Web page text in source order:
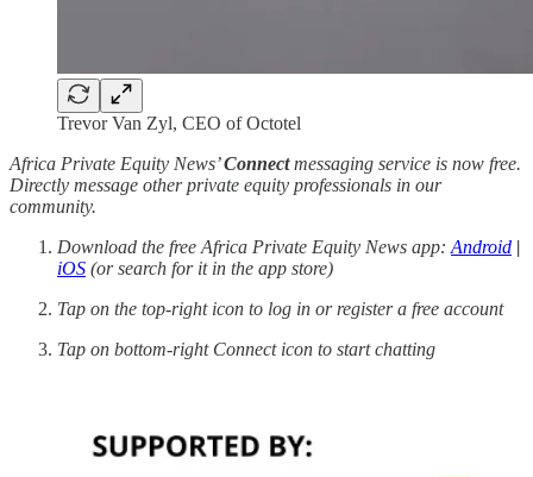
Trevor Van Zyl, CEO of Octotel
Africa Private Equity News’Connectmessaging service is now free.
Directly message other private equity professionals in our
community.
Download the free Africa Private Equity News app: Android |
iOS (or search for it in the app store)
Tap on the top-right icon to log in or register a free account
Tap on bottom-right Connect icon to start chatting